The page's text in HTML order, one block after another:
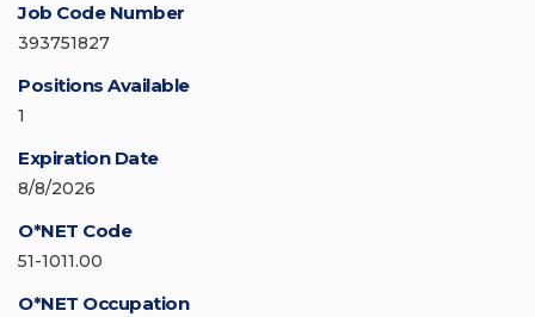
Job Code Number
393751827
Positions Available
1
Expiration Date
8/8/2026
O*NET Code
51-1011.00
O*NET Occupation